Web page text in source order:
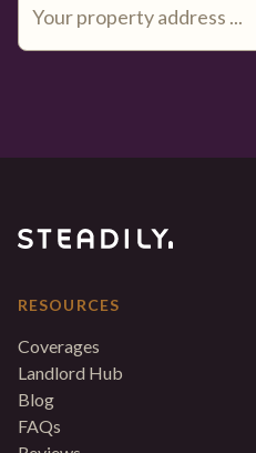
RESOURCES
Coverages
Landlord Hub
Blog
FAQs